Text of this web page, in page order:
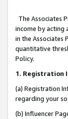
The Associates
income by acting
in the Associates
quantitative
Policy.
1. Registration
(a) Registration
regarding your
(b) Influencer